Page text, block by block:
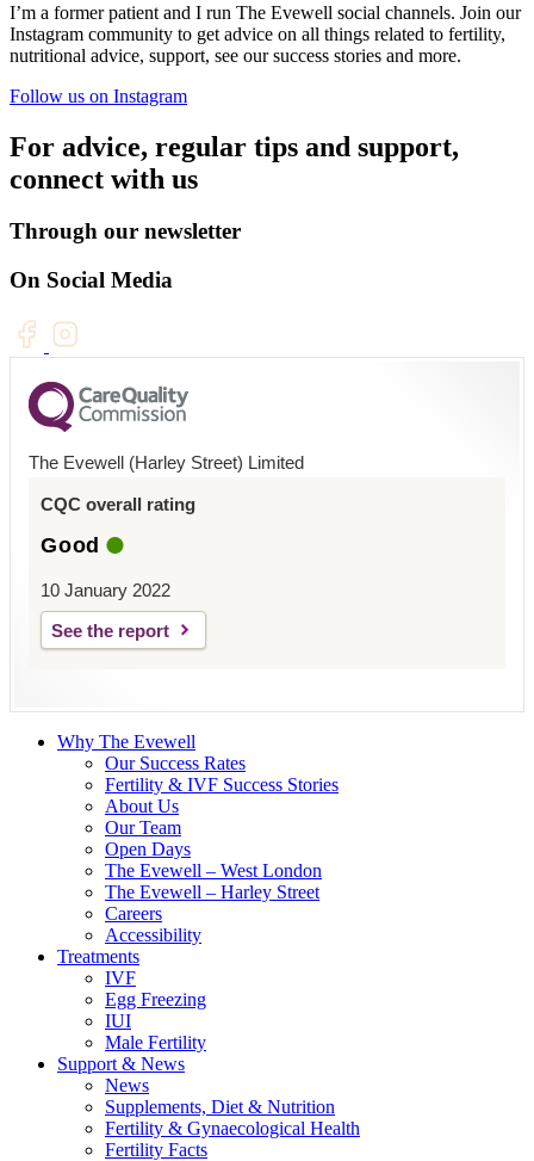
I’m a former patient and I run The Evewell social channels. Join our
Instagram community to get advice on all things related to fertility,
nutritional advice, support, see our success stories and more.
Follow us on Instagram
For advice, regular tips and support,
connect with us
Through our newsletter
On Social Media
The Evewell (Harley Street) Limited
CQC overall rating
Good
10 January 2022
See the report
Why The Evewell
Our Success Rates
Fertility & IVF Success Stories
About Us
Our Team
Open Days
The Evewell – West London
The Evewell – Harley Street
Careers
Accessibility
Treatments
IVF
Egg Freezing
IUI
Male Fertility
Support & News
News
Supplements, Diet & Nutrition
Fertility & Gynaecological Health
Fertility Facts